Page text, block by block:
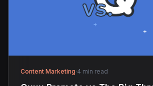
Content Marketing·4 min read